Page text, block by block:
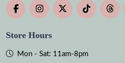
Store Hours
Mon - Sat: 11am-8pm